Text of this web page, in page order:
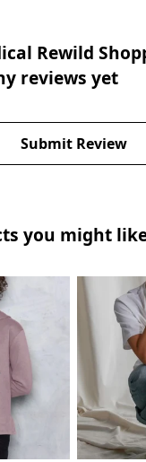
Rewild
reviews yet
Submit Review
you might